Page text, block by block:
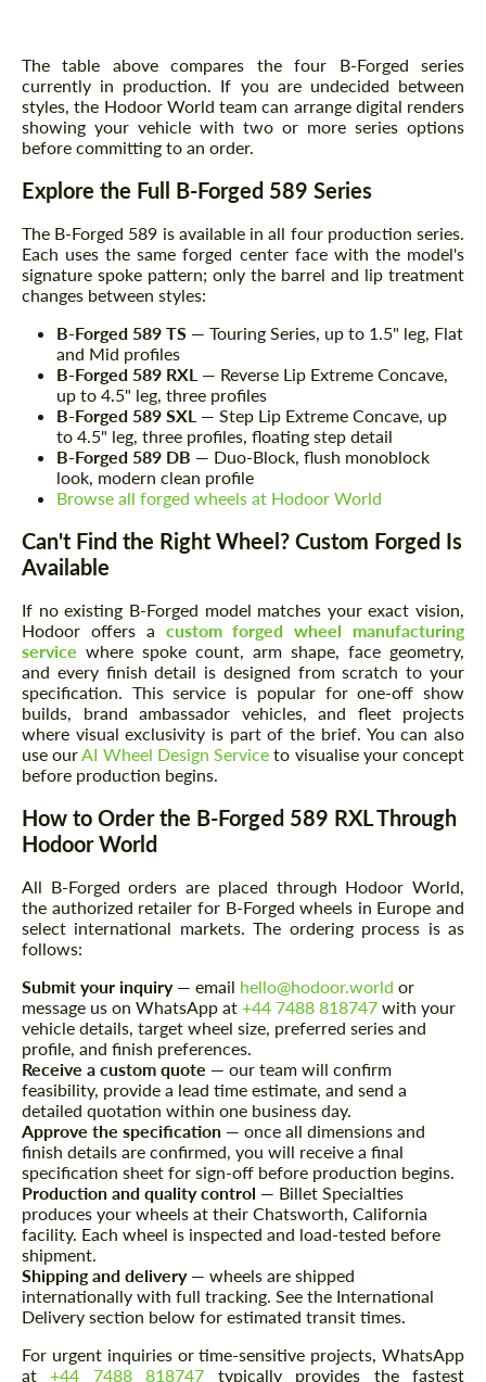
The table above compares the four B-Forged series
currently in production. If you are undecided between
styles, the Hodoor World team can arrange digital renders
showing your vehicle with two or more series options
before committing to an order.
Explore the Full B-Forged 589 Series
The B-Forged 589 is available in all four production series.
Each uses the same forged center face with the model's
signature spoke pattern; only the barrel and lip treatment
changes between styles:
B-Forged 589 TS — Touring Series, up to 1.5" leg, Flat
and Mid profiles
B-Forged 589 RXL — Reverse Lip Extreme Concave,
up to 4.5" leg, three profiles
B-Forged 589 SXL — Step Lip Extreme Concave, up
to 4.5" leg, three profiles, floating step detail
B-Forged 589 DB — Duo-Block, flush monoblock
look, modern clean profile
Browse all forged wheels at Hodoor World
Can't Find the Right Wheel? Custom Forged Is
Available
If no existing B-Forged model matches your exact vision,
Hodoor offers a custom forged wheel manufacturing
service where spoke count, arm shape, face geometry,
and every finish detail is designed from scratch to your
specification. This service is popular for one-off show
builds, brand ambassador vehicles, and fleet projects
where visual exclusivity is part of the brief. You can also
use our AI Wheel Design Service to visualise your concept
before production begins.
How to Order the B-Forged 589 RXL Through
Hodoor World
All B-Forged orders are placed through Hodoor World,
the authorized retailer for B-Forged wheels in Europe and
select international markets. The ordering process is as
follows:
Submit your inquiry— email hello@hodoor.world or
message us on WhatsApp at +44 7488 818747 with your
vehicle details, target wheel size, preferred series and
profile, and finish preferences.
Receive a custom quote — our team will confirm
feasibility, provide a lead time estimate, and send a
detailed quotation within one business day.
Approve the specification — once all dimensions and
finish details are confirmed, you will receive a final
specification sheet for sign-off before production begins.
Production and quality control — Billet Specialties
produces your wheels at their Chatsworth, California
facility. Each wheel is inspected and load-tested before
shipment.
Shipping and delivery— wheels are shipped
internationally with full tracking. See the International
Delivery section below for estimated transit times.
For urgent inquiries or time-sensitive projects, WhatsApp
at+44 7488 818747 typically provides the fastest
Request a text back
Please use this form to fill in some basic
information for your price request. We will
most competitive offer.
Request a text back
Please use this form to fill in some basic
information for your price request. We will
contact you within 1 business day with our
most competitive offer.